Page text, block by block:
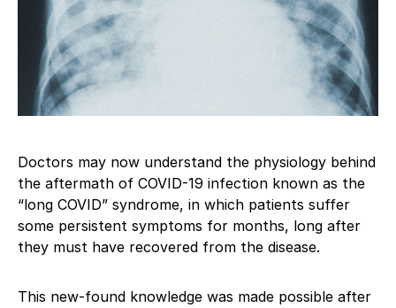
Doctors may now understand the physiology behind
the aftermath of COVID-19 infection known as the
“long COVID” syndrome, in which patients suffer
some persistent symptoms for months, long after
they must have recovered from the disease.
This new-found knowledge was made possible after